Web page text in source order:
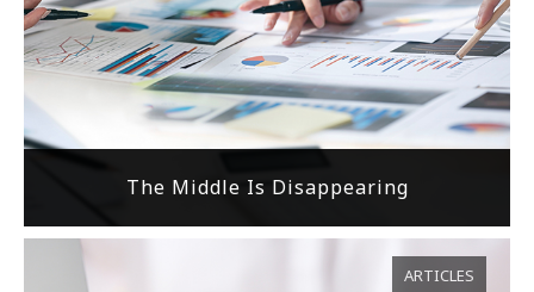
The Middle Is Disappearing
ARTICLES